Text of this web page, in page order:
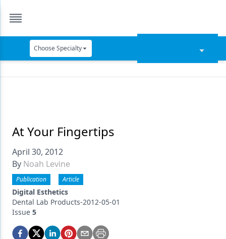
Choose Specialty
Data Security
Dentures
Digital Dentistry
Digital Imaging
Emerging Research
Endodontics
At Your Fingertips
April 30, 2012
By Noah Levine
Publication Article
Digital Esthetics
Dental Lab Products-2012-05-01
Issue 5